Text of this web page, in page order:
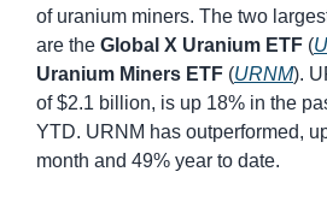
of uranium miners. The two
are the Global X Uranium ETF (
Uranium Miners ETF (URNM).
of $2.1 billion, is up 18% in the
YTD. URNM has outperformed,
month and 49% year to date.